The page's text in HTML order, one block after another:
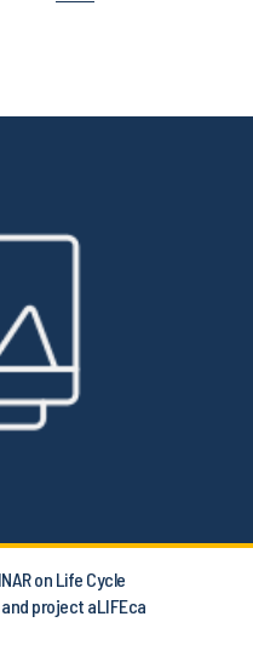
on Life Cycle
project aLIFEca